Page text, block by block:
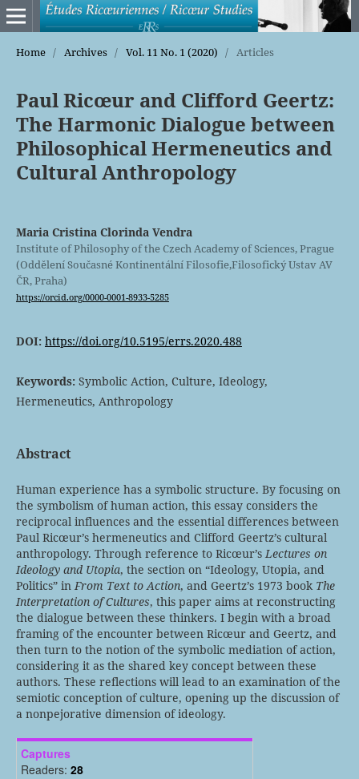
Home / Archives / Vol. 11 No. 1 (2020) / Articles
Paul Ricœur and Clifford Geertz:
The Harmonic Dialogue between
Philosophical Hermeneutics and
Cultural Anthropology
Maria Cristina Clorinda Vendra
Institute of Philosophy of the Czech Academy of Sciences, Prague
(Oddělení Současné Kontinentální Filosofie,Filosofický Ustav AV
ČR, Praha)
https://orcid.org/0000-0001-8933-5285
DOI: https://doi.org/10.5195/errs.2020.488
Keywords: Symbolic Action, Culture, Ideology,
Hermeneutics, Anthropology
Abstract
Human experience has a symbolic structure. By focusing on
the symbolism of human action, this essay considers the
reciprocal influences and the essential differences between
Paul Ricœur’s hermeneutics and Clifford Geertz’s cultural
anthropology. Through reference to Ricœur’s Lectures on
Ideology and Utopia, the section on “Ideology, Utopia, and
Politics” in From Text to Action, and Geertz’s 1973 book The
Interpretation of Cultures, this paper aims at reconstructing
the dialogue between these thinkers. I begin with a broad
framing of the encounter between Ricœur and Geertz, and
then turn to the notion of the symbolic mediation of action,
considering it as the shared key concept between these
authors. These reflections will lead to an examination of the
semiotic conception of culture, opening up the discussion of
a nonpejorative dimension of ideology.
Captures
Readers: 28